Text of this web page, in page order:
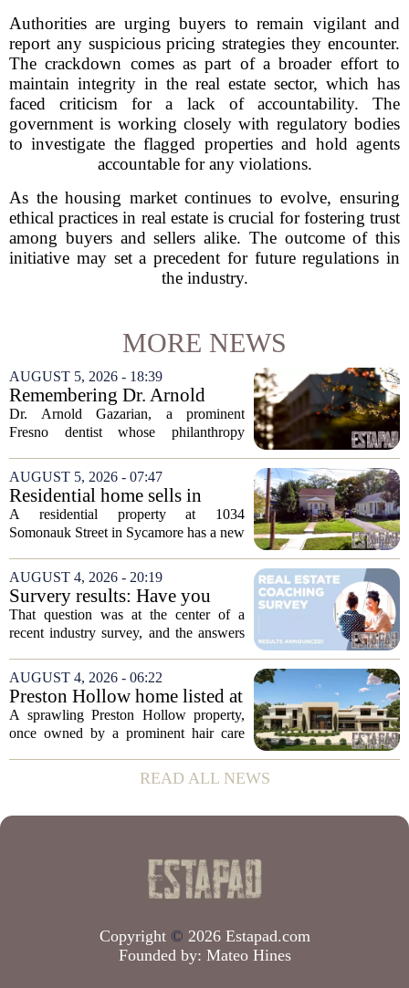
Authorities are urging buyers to remain vigilant and
report any suspicious pricing strategies they encounter.
The crackdown comes as part of a broader effort to
maintain integrity in the real estate sector, which has
faced criticism for a lack of accountability. The
government is working closely with regulatory bodies
to investigate the flagged properties and hold agents
accountable for any violations.
As the housing market continues to evolve, ensuring
ethical practices in real estate is crucial for fostering trust
among buyers and sellers alike. The outcome of this
initiative may set a precedent for future regulations in
the industry.
MORE NEWS
AUGUST 5, 2026 - 18:39
Remembering Dr. Arnold
Gazarian, Fresno State
supporter and community
Dr. Arnold Gazarian, a prominent
Fresno dentist whose philanthropy
students at Fresno State, passed away on
June 16. He was 95. Gazarian was
widely known not...
AUGUST 5, 2026 - 07:47
Residential home sells in
Sycamore for $300,000
A residential property at 1034
Somonauk Street in Sycamore has a new
The home fetched $300,000, according
to public records. The transaction marks
the...
AUGUST 4, 2026 - 20:19
Survery results: Have you
ever used a real estate coach?
That question was at the center of a
recent industry survey, and the answers
see coaching as a fast track to higher
production and those who remain
skeptical...
AUGUST 4, 2026 - 06:22
Preston Hollow home listed at
site formerly owned by hair
care exec
A sprawling Preston Hollow property,
once owned by a prominent hair care
listed at a price that places it among the
most expensive residential offerings in...
READ ALL NEWS
Copyright © 2026 Estapad.com
Founded by: Mateo Hines